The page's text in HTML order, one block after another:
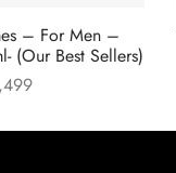
– For Men –
(Our Best Sellers)
PKR1,499.